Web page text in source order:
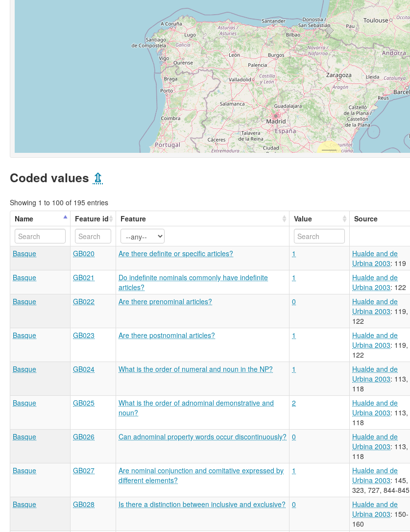
Coded values ⇫
Showing 1 to 100 of 195 entries
Name
Feature id Feature Value Source
Basque GB020 Are there definite or specific articles? 1
Hualde and de
Urbina 2003: 119
Basque
GB021
Do indefinite nominals commonly have indefinite
articles?
1
Hualde and de
Urbina 2003: 122
Basque
GB022 Are there prenominal articles? 0
Hualde and de
Urbina 2003: 119,
122
Basque
GB023 Are there postnominal articles? 1
Hualde and de
Urbina 2003: 119,
122
Basque
GB024 What is the order of numeral and noun in the NP? 1
Hualde and de
Urbina 2003: 113,
118
Basque
GB025
What is the order of adnominal demonstrative and
noun?
2
Hualde and de
Urbina 2003: 113,
118
Basque
GB026 Can adnominal property words occur discontinuously? 0
Hualde and de
Urbina 2003: 113,
118
Basque
GB027
Are nominal conjunction and comitative expressed by
different elements?
1
Hualde and de
Urbina 2003: 145,
323, 727, 844-845
Basque GB028 Is there a distinction between inclusive and exclusive? 0
Hualde and de
Urbina 2003: 150-
160